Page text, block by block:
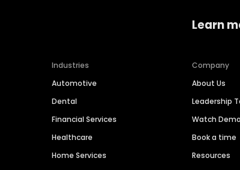
Industries
Automotive
Dental
Financial Services
Healthcare
Home Services
Learn
Company
About Us
Leadership
Watch Demo
Book a time
Resources